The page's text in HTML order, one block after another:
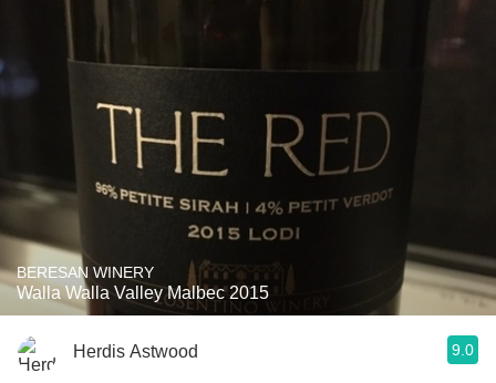
BERESAN WINERY
Walla Walla Valley Malbec 2015
Herdis Astwood 9.0